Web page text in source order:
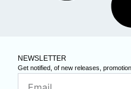
NEWSLETTER
Get notified, of new releases,